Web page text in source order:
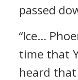
passed
“Ice…
time that
heard